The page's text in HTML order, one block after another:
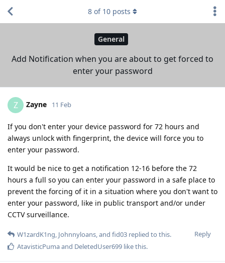
General
Add Notification when you are about to get forced to
enter your password
8 of 10 posts
Z Zayne 11 Feb
If you don't enter your device password for 72 hours and
always unlock with fingerprint, the device will force you to
enter your password.
It would be nice to get a notification 12-16 before the 72
hours a full so you can enter your password in a safe place to
prevent the forcing of it in a situation where you don't want to
enter your password, like in public transport and/or under
CCTV surveillance.
Reply
W1zardK1ng, Johnnyloans, and fid03 replied to this.
AtavisticPumaand DeletedUser699 like this.